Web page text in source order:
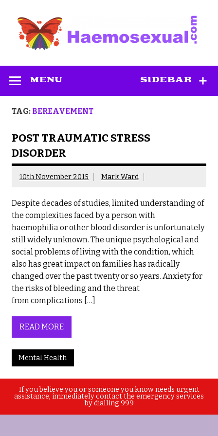
content
SIDEBAR
MENU
TAG: BEREAVEMENT
POST TRAUMATIC STRESS
DISORDER
10th November 2015 Mark Ward
Despite decades of studies, limited understanding of
the complexities faced by a person with
haemophilia or other blood disorder is unfortunately
still widely unknown. The unique psychological and
social problems of living with the condition, which
also has great impact on families has radically
changed over the past twenty or so years. Anxiety for
the risks of bleeding and the threat
from complications […]
READ MORE
Mental Health
If you believe you or someone you know needs urgent
assistance, immediately contact the emergency services
by dialling 999